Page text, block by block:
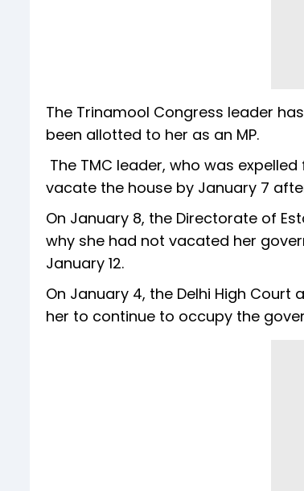
The Trinamool Congress leader
been allotted to her as an MP.
The TMC leader, who was
vacate the house by January 7
On January 8, the Directorate of
why she had not vacated her
January 12.
On January 4, the Delhi High
her to continue to occupy the